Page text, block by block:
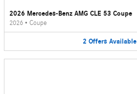
2026 Mercedes-Benz AMG CLE 53 Coupe
2026 • Coupe
2 Offers Available